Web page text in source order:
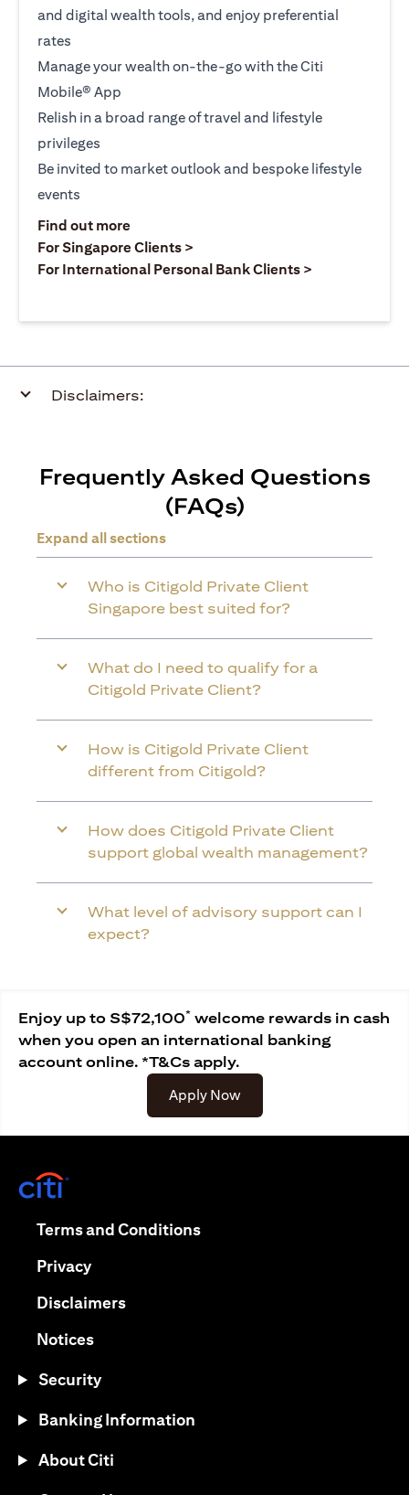
and digital wealth tools, and enjoy preferential
rates
Manage your wealth on-the-go with the Citi
Mobile® App
Relish in a broad range of travel and lifestyle
privileges
Be invited to market outlook and bespoke lifestyle
events
Find out moreopens in a new tab
For Singapore Clients >
For International Personal Bank Clients >
Disclaimers:
Frequently Asked Questions
(FAQs)
Expand all sections
Who is Citigold Private Client
Singapore best suited for?
What do I need to qualify for a
Citigold Private Client?
How is Citigold Private Client
different from Citigold?
How does Citigold Private Client
support global wealth management?
What level of advisory support can I
expect?
Enjoy up to S$72,100* welcome rewards in cash
when you open an international banking
account online. *T&Cs apply.
Apply Nowopens in a new tab
Terms and Conditionsopens in a new tab
Privacyopens in a new tab
Disclaimersopens in a new tab
Noticesopens in a new tab
Security
Banking Information
About Citi